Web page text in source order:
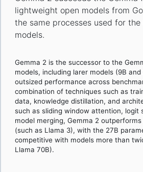
lightweight open models from
the same processes used for
models.
Gemma 2 is the successor to the
models, including larer models (9B
outsized performance across
combination of techniques such as
data, knowledge distillation, and
such as sliding window attention, logit
model merging, Gemma 2
(such as Llama 3), with the 27B
competitive with models more than
Llama 70B).